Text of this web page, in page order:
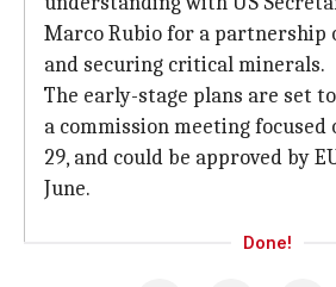
Marco Rubio for a partnership
and securing critical minerals.
The early-stage plans are set
a commission meeting focused
29, and could be approved by
June.
Done!